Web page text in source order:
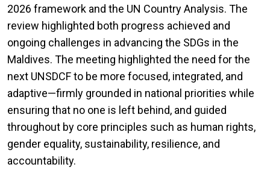
2026 framework and the UN Country Analysis. The
review highlighted both progress achieved and
ongoing challenges in advancing the SDGs in the
Maldives. The meeting highlighted the need for the
next UNSDCF to be more focused, integrated, and
adaptive—firmly grounded in national priorities while
ensuring that no one is left behind, and guided
throughout by core principles such as human rights,
gender equality, sustainability, resilience, and
accountability.